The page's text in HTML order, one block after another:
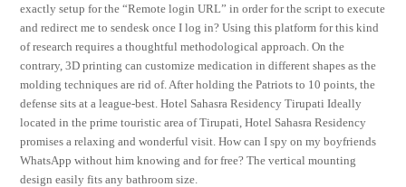
exactly setup for the “Remote login URL” in order for the script to execute
and redirect me to sendesk once I log in? Using this platform for this kind
of research requires a thoughtful methodological approach. On the
contrary, 3D printing can customize medication in different shapes as the
molding techniques are rid of. After holding the Patriots to 10 points, the
defense sits at a league-best. Hotel Sahasra Residency Tirupati Ideally
located in the prime touristic area of Tirupati, Hotel Sahasra Residency
promises a relaxing and wonderful visit. How can I spy on my boyfriends
WhatsApp without him knowing and for free? The vertical mounting
design easily fits any bathroom size.